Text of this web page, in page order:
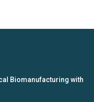
Biomanufacturing with